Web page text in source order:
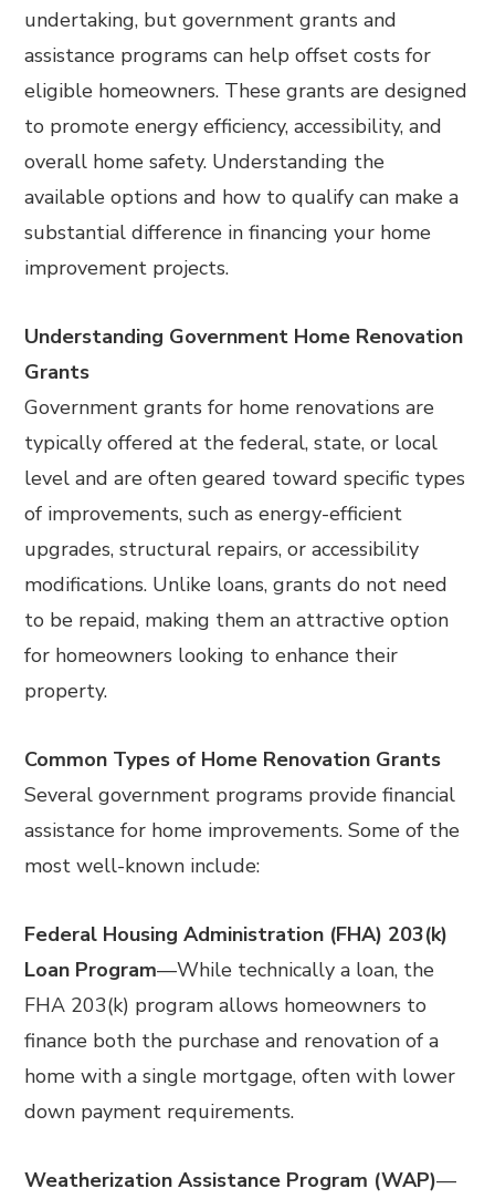
undertaking, but government grants and
assistance programs can help offset costs for
eligible homeowners. These grants are designed
to promote energy efficiency, accessibility, and
overall home safety. Understanding the
available options and how to qualify can make a
substantial difference in financing your home
improvement projects.
Understanding Government Home Renovation
Grants
Government grants for home renovations are
typically offered at the federal, state, or local
level and are often geared toward specific types
of improvements, such as energy-efficient
upgrades, structural repairs, or accessibility
modifications. Unlike loans, grants do not need
to be repaid, making them an attractive option
for homeowners looking to enhance their
property.
Common Types of Home Renovation Grants
Several government programs provide financial
assistance for home improvements. Some of the
most well-known include:
Federal Housing Administration (FHA) 203(k)
Loan Program—While technically a loan, the
FHA 203(k) program allows homeowners to
finance both the purchase and renovation of a
home with a single mortgage, often with lower
down payment requirements.
Weatherization Assistance Program (WAP)—